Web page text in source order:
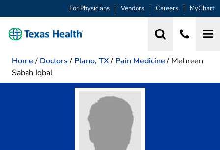
For Physicians Vendors Careers MyChart
Home / Doctors / Plano, TX/ Pain Medicine / Mehreen
Sabah Iqbal